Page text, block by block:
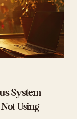
System
Using